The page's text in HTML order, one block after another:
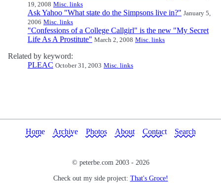
19, 2008 Misc. links
Ask Yahoo "What state do the Simpsons live in?" January 5,
2006 Misc. links
"Confessions of a College Callgirl" is the new "My Secret
Life As A Prostitute" March 2, 2008 Misc. links
Related by keyword:
PLEAC October 31, 2003 Misc. links
Home Archive Photos About Contact Search
© peterbe.com 2003 - 2026
Check out my side project: That's Groce!